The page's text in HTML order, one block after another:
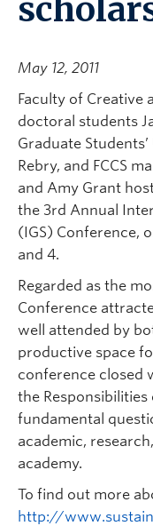
May 12, 2011
Faculty of Creative
doctoral students
Graduate
Rebry, and FCCS
and Amy Grant
the 3rd Annual
(IGS) Conference,
and 4.
Regarded as the
Conference
well attended by
productive space
conference closed
the
fundamental
academic,
academy.
To find out more
http://